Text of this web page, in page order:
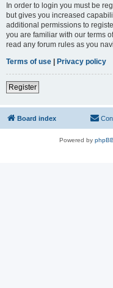
In order to login you must be
but gives you increased
additional permissions to
you are familiar with our terms
read any forum rules as you
Terms of use | Privacy policy
Register
Board index
Powered by phpBB